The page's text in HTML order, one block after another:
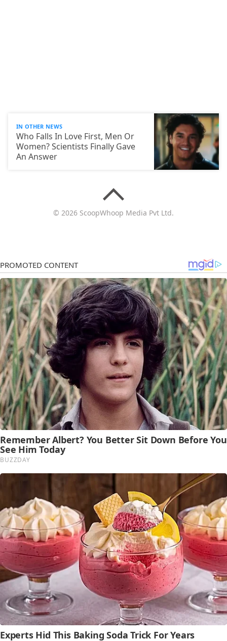
IN OTHER NEWS
Who Falls In Love First, Men Or
Women? Scientists Finally Gave
An Answer
© 2026 ScoopWhoop Media Pvt Ltd.